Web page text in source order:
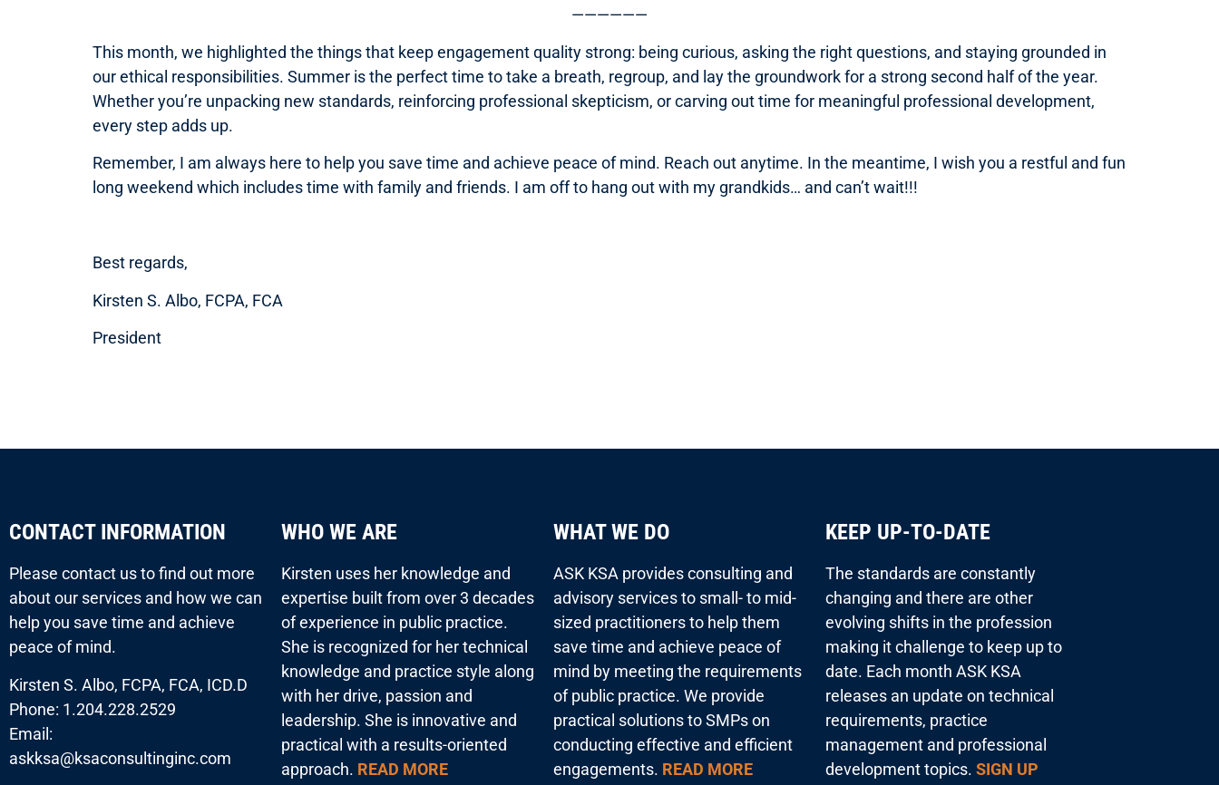
——————
This month, we highlighted the things that keep engagement quality strong: being curious, asking the right questions, and staying grounded in
our ethical responsibilities. Summer is the perfect time to take a breath, regroup, and lay the groundwork for a strong second half of the year.
Whether you’re unpacking new standards, reinforcing professional skepticism, or carving out time for meaningful professional development,
every step adds up.
Remember, I am always here to help you save time and achieve peace of mind. Reach out anytime. In the meantime, I wish you a restful and fun
long weekend which includes time with family and friends. I am off to hang out with my grandkids… and can’t wait!!!
Best regards,
Kirsten S. Albo, FCPA, FCA
President
CONTACT INFORMATION
Please contact us to find out more
about our services and how we can
help you save time and achieve
peace of mind.
Kirsten S. Albo, FCPA, FCA, ICD.D
Phone: 1.204.228.2529
Email:
askksa@ksaconsultinginc.com
WHO WE ARE
Kirsten uses her knowledge and
expertise built from over 3 decades
of experience in public practice.
She is recognized for her technical
knowledge and practice style along
with her drive, passion and
leadership. She is innovative and
practical with a results-oriented
approach. READ MORE
WHAT WE DO
ASK KSA provides consulting and
advisory services to small- to mid-
sized practitioners to help them
save time and achieve peace of
mind by meeting the requirements
of public practice. We provide
practical solutions to SMPs on
conducting effective and efficient
engagements. READ MORE
KEEP UP-TO-DATE
The standards are constantly
changing and there are other
evolving shifts in the profession
making it challenge to keep up to
date. Each month ASK KSA
releases an update on technical
requirements, practice
management and professional
development topics. SIGN UP